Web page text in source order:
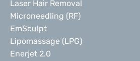
Laser Hair Removal
Microneedling (RF)
EmSculpt
Lipomassage (LPG)
Enerjet 2.0